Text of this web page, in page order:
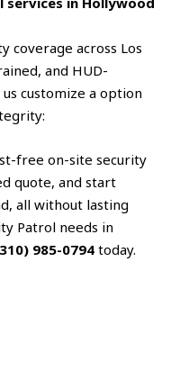
coverage across Los
and HUD-
customize a option
free on-site security
quote, and start
all without lasting
Patrol needs in
985-0794 today.